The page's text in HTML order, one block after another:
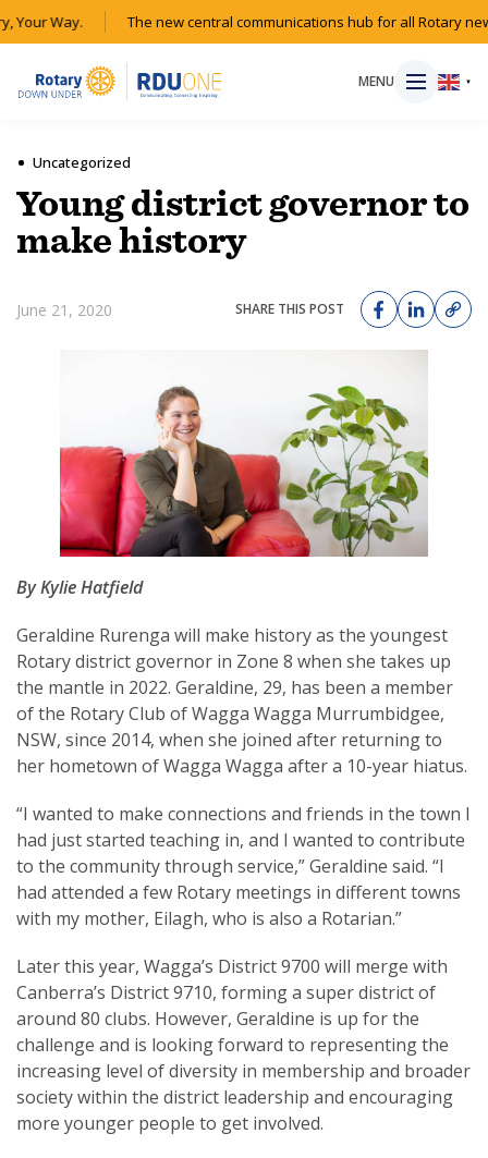
Your Way. The new central communications hub for all Rotary
MENU ▼
HOME
SHOP
Uncategorized
Young district governor to
make history
June 21, 2020 SHARE THIS POST
By Kylie Hatfield
Geraldine Rurenga will make history as the youngest
Rotary district governor in Zone 8 when she takes up
the mantle in 2022. Geraldine, 29, has been a member
of the Rotary Club of Wagga Wagga Murrumbidgee,
NSW, since 2014, when she joined after returning to
her hometown of Wagga Wagga after a 10-year hiatus.
“I wanted to make connections and friends in the town I
had just started teaching in, and I wanted to contribute
to the community through service,” Geraldine said. “I
had attended a few Rotary meetings in different towns
with my mother, Eilagh, who is also a Rotarian.”
Later this year, Wagga’s District 9700 will merge with
Canberra’s District 9710, forming a super district of
around 80 clubs. However, Geraldine is up for the
challenge and is looking forward to representing the
increasing level of diversity in membership and broader
society within the district leadership and encouraging
more younger people to get involved.